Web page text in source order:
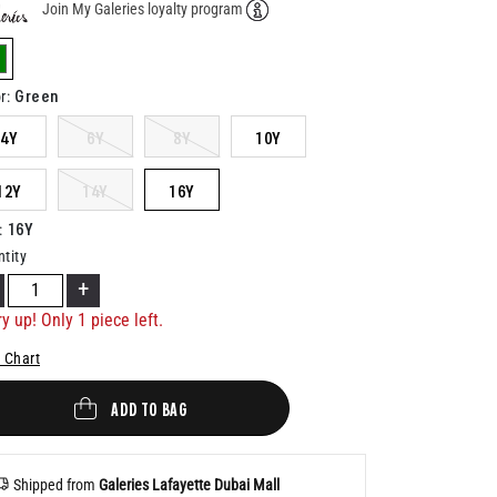
Join My Galeries loyalty program
: Green
4Y 6Y 8Y 10Y
14Y 16Y
: 16Y
+
up! Only 1 piece left.
Chart
ADD TO BAG
Shipped from Galeries Lafayette Dubai Mall